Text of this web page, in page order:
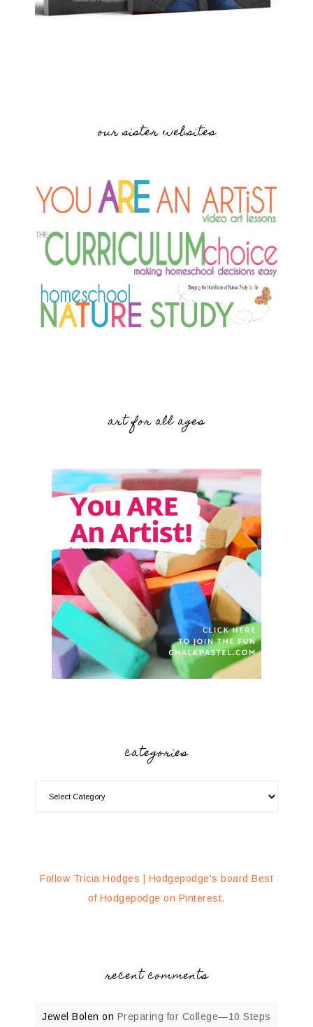
our sister websites
art for all ages
categories
Follow Tricia Hodges | Hodgepodge's board Best
of Hodgepodge on Pinterest.
recent comments
Jewel Bolen on Preparing for College—10 Steps